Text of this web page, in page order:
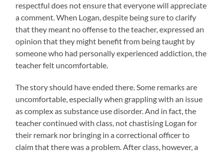
respectful does not ensure that everyone will appreciate
a comment. When Logan, despite being sure to clarify
that they meant no offense to the teacher, expressed an
opinion that they might benefit from being taught by
someone who had personally experienced addiction, the
teacher felt uncomfortable.
The story should have ended there. Some remarks are
uncomfortable, especially when grappling with an issue
as complex as substance use disorder. And in fact, the
teacher continued with class, not chastising Logan for
their remark nor bringing in a correctional officer to
claim that there was a problem. After class, however, a